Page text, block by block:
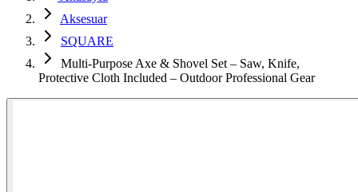
Aksesuar
SQUARE
Multi‑Purpose Axe & Shovel Set – Saw, Knife,
Protective Cloth Included – Outdoor Professional Gear